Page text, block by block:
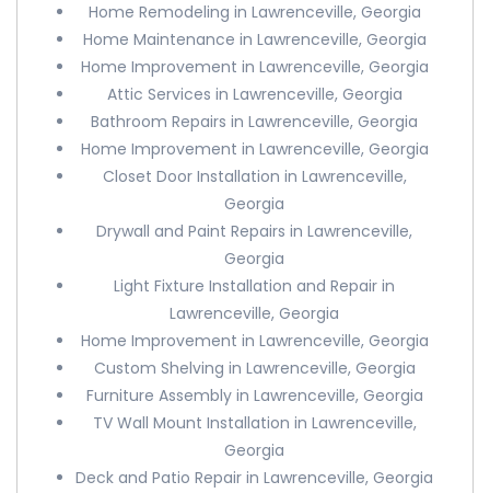
Home Remodeling in Lawrenceville, Georgia
Home Maintenance in Lawrenceville, Georgia
Home Improvement in Lawrenceville, Georgia
Attic Services in Lawrenceville, Georgia
Bathroom Repairs in Lawrenceville, Georgia
Home Improvement in Lawrenceville, Georgia
Closet Door Installation in Lawrenceville,
Georgia
Drywall and Paint Repairs in Lawrenceville,
Georgia
Light Fixture Installation and Repair in
Lawrenceville, Georgia
Home Improvement in Lawrenceville, Georgia
Custom Shelving in Lawrenceville, Georgia
Furniture Assembly in Lawrenceville, Georgia
TV Wall Mount Installation in Lawrenceville,
Georgia
Deck and Patio Repair in Lawrenceville, Georgia